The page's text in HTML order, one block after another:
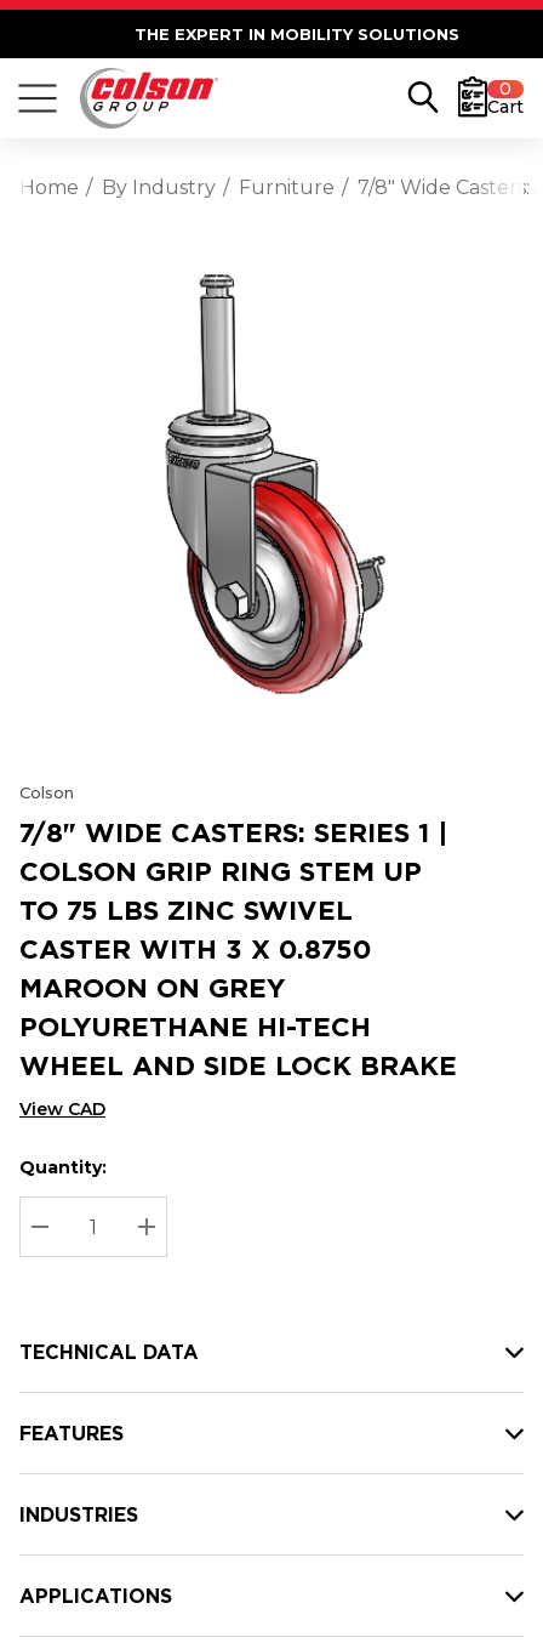
THE EXPERT IN MOBILITY SOLUTIONS
0
Cart
Home By Industry Furniture 7/8" Wide Casters:
Colson
7/8" WIDE CASTERS: SERIES 1 |
COLSON GRIP RING STEM UP
TO 75 LBS ZINC SWIVEL
CASTER WITH 3 X 0.8750
MAROON ON GREY
POLYURETHANE HI-TECH
WHEEL AND SIDE LOCK BRAKE
View CAD
Hurry
up!
Current
stock:
Current
Quantity:
DECREASE QUANTITY:
INCREASE QUANTITY:
TECHNICAL DATA
FEATURES
INDUSTRIES
APPLICATIONS